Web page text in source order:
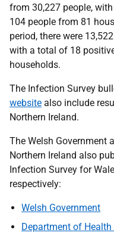
from 30,227 people,
104 people from 81
period, there were
with a total of 18
households.
The Infection Survey
website also include
Northern Ireland.
The Welsh Government
Northern Ireland also
Infection Survey for
respectively:
Welsh Government
Department of